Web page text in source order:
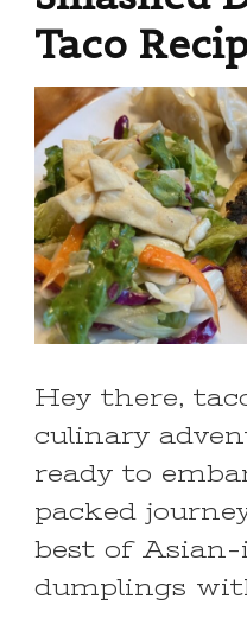
Taco
Hey there,
culinary
ready to
packed
best of
dumplings